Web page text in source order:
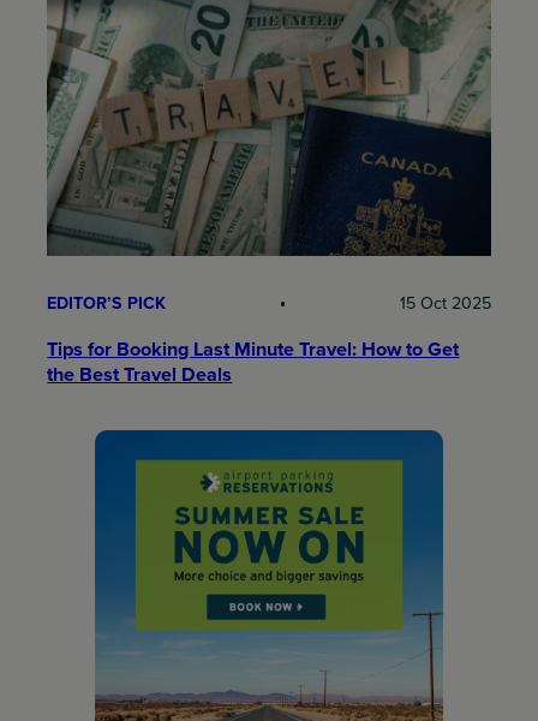
EDITOR’S PICK 15 Oct 2025
Tips for Booking Last Minute Travel: How to Get
the Best Travel Deals​